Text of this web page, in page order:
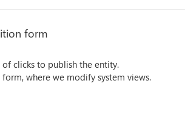
form
clicks to publish the entity.
where we modify system views.